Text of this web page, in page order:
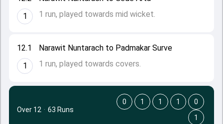
12.1
1
Narawit Nuntarach to Padmakar Surve
1 run, played towards covers.
1
1 run, played towards mid wicket.
Over 12 · 63 Runs
0 1 1 1
0
1